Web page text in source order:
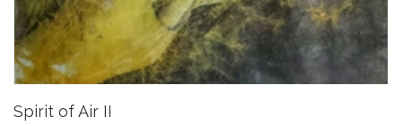
Spirit of Air II